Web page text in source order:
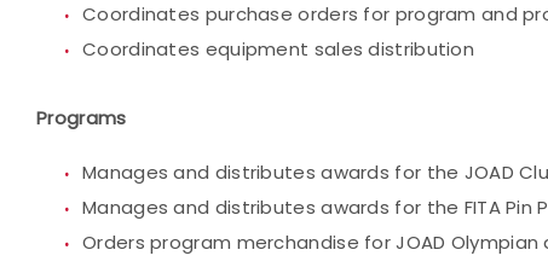
Coordinates purchase orders for program and
Coordinates equipment sales distribution
Programs
Manages and distributes awards for the JOAD
Manages and distributes awards for the FITA Pin
Orders program merchandise for JOAD Olympian